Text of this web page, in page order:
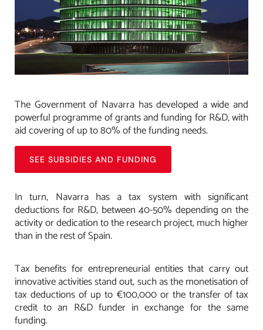
The Government of Navarra has developed a wide and
powerful programme of grants and funding for R&D, with
aid covering of up to 80% of the funding needs.
SEE SUBSIDIES AND FUNDING
In turn, Navarra has a tax system with significant
deductions for R&D, between 40-50% depending on the
activity or dedication to the research project, much higher
than in the rest of Spain.
Tax benefits for entrepreneurial entities that carry out
innovative activities stand out, such as the monetisation of
tax deductions of up to €100,000 or the transfer of tax
credit to an R&D funder in exchange for the same
funding.